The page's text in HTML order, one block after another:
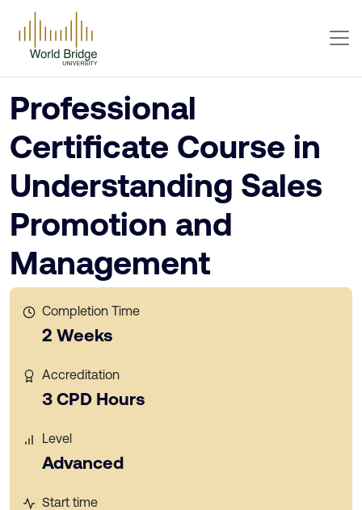
Professional
Certificate Course in
Understanding Sales
Promotion and
Management
Completion Time
2 Weeks
Accreditation
3 CPD Hours
Level
Advanced
Start time